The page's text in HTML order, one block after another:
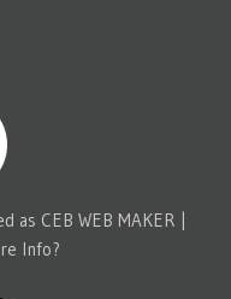
as CEB WEB MAKER |
Info?